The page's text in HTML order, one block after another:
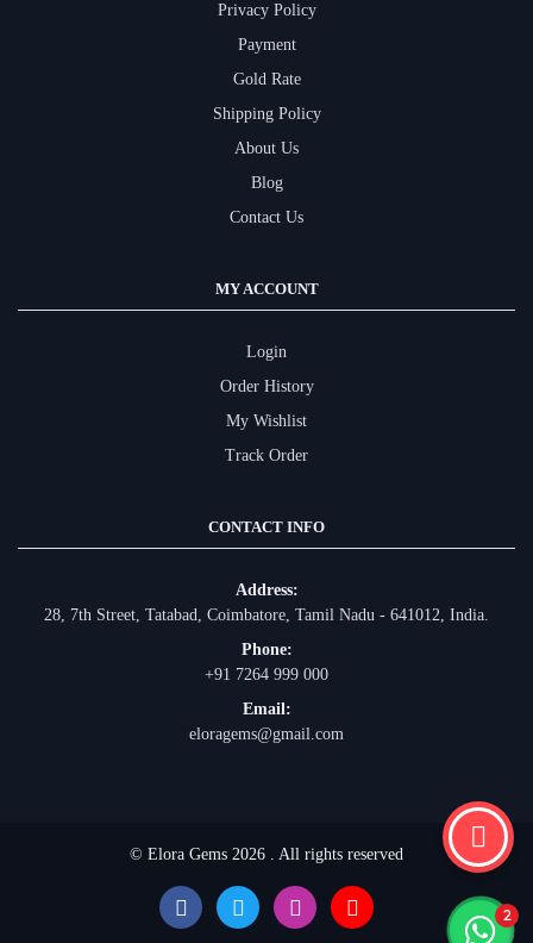
Privacy Policy
Payment
Gold Rate
Shipping Policy
About Us
Blog
Contact Us
MY ACCOUNT
Login
Order History
My Wishlist
Track Order
CONTACT INFO
Address:
28, 7th Street, Tatabad, Coimbatore, Tamil Nadu - 641012, India.
Phone:
+91 7264 999 000
Email:
eloragems@gmail.com
© Elora Gems 2026 . All rights reserved